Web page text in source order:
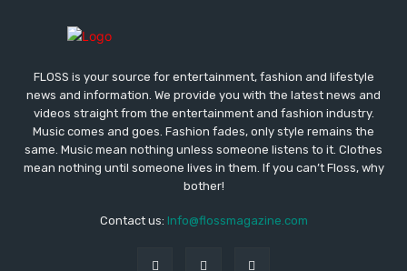
FLOSS is your source for entertainment, fashion and lifestyle
news and information. We provide you with the latest news and
videos straight from the entertainment and fashion industry.
Music comes and goes. Fashion fades, only style remains the
same. Music mean nothing unless someone listens to it. Clothes
mean nothing until someone lives in them. If you can’t Floss, why
bother!
Contact us: Info@flossmagazine.com